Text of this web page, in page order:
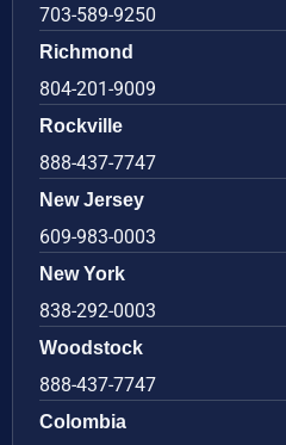
703-589-9250
Richmond
804-201-9009
Rockville
888-437-7747
New Jersey
609-983-0003
New York
838-292-0003
Woodstock
888-437-7747
Colombia